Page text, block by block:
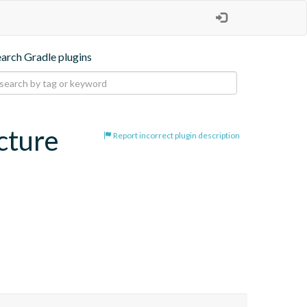
Gradle plugins
Report incorrect plugin description